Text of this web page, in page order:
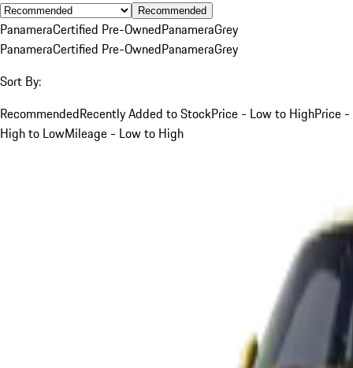
Recommended
PanameraCertified Pre-OwnedPanameraGrey
PanameraCertified Pre-OwnedPanameraGrey
Sort By:
RecommendedRecently Added to StockPrice - Low to HighPrice -
High to LowMileage - Low to High